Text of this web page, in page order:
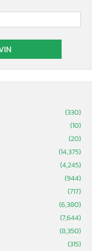
(330)
(10)
(20)
(14,375)
(4,245)
(944)
(717)
(6,380)
(7,644)
(8,350)
(315)